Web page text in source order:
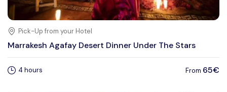
Pick-Up from your Hotel
Marrakesh Agafay Desert Dinner Under The Stars
4 hours From 65€